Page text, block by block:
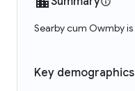
Searby cum Owmby
Key demographics